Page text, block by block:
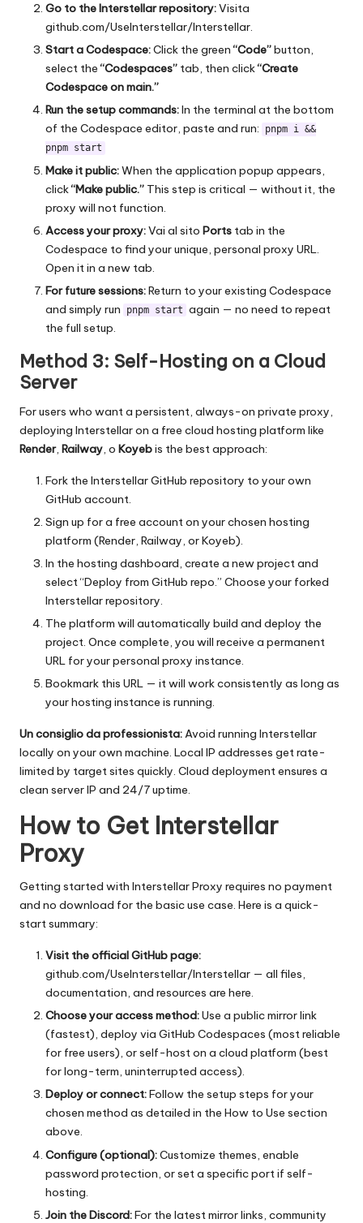
Go to the Interstellar repository:Visita
github.com/UseInterstellar/Interstellar.
Start a Codespace:Click the green“Code”button,
select the“Codespaces” tab, then click“Create
Codespace on main.”
Run the setup commands:In the terminal at the bottom
of the Codespace editor, paste and run:
pnpm i &&
pnpm start
Make it public:When the application popup appears,
click“Make public.” This step is critical — without it, the
proxy will not function.
Access your proxy:Vai al sito Ports tab in the
Codespace to find your unique, personal proxy URL.
Open it in a new tab.
For future sessions:Return to your existing Codespace
and simply run
pnpm start again — no need to repeat
the full setup.
Method 3: Self-Hosting on a Cloud
Server
For users who want a persistent, always-on private proxy,
deploying Interstellar on a free cloud hosting platform like
Render, Railway, o Koyebis the best approach:
Fork the Interstellar GitHub repository to your own
GitHub account.
Sign up for a free account on your chosen hosting
platform (Render, Railway, or Koyeb).
In the hosting dashboard, create a new project and
select “Deploy from GitHub repo.” Choose your forked
Interstellar repository.
The platform will automatically build and deploy the
project. Once complete, you will receive a permanent
URL for your personal proxy instance.
Bookmark this URL — it will work consistently as long as
your hosting instance is running.
Un consiglio da professionista:Avoid running Interstellar
locally on your own machine. Local IP addresses get rate-
limited by target sites quickly. Cloud deployment ensures a
clean server IP and 24/7 uptime.
How to Get Interstellar
Proxy
Getting started with Interstellar Proxy requires no payment
and no download for the basic use case. Here is a quick-
start summary:
Visit the official GitHub page:
github.com/UseInterstellar/Interstellar — all files,
documentation, and resources are here.
Choose your access method:Use a public mirror link
(fastest), deploy via GitHub Codespaces (most reliable
for free users), or self-host on a cloud platform (best
for long-term, uninterrupted access).
Deploy or connect:Follow the setup steps for your
chosen method as detailed in the How to Use section
above.
Configure (optional):Customize themes, enable
password protection, or set a specific port if self-
hosting.
Join the Discord:For the latest mirror links, community